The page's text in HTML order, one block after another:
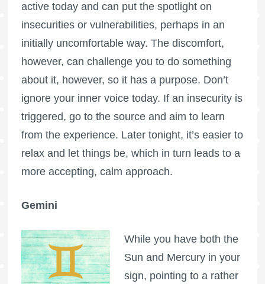
active today and can put the spotlight on
insecurities or vulnerabilities, perhaps in an
initially uncomfortable way. The discomfort,
however, can challenge you to do something
about it, however, so it has a purpose. Don’t
ignore your inner voice today. If an insecurity is
triggered, go to the source and aim to learn
from the experience. Later tonight, it’s easier to
relax and let things be, which in turn leads to a
more accepting, calm approach.
Gemini
While you have both the
Sun and Mercury in your
sign, pointing to a rather